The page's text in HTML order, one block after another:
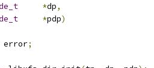
*dp,
*pdp)
	error
;